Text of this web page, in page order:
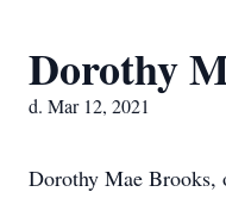
Dorothy
d. Mar 12, 2021
Dorothy Mae Brooks,